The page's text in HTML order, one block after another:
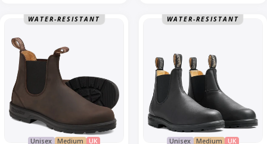
Classic
#2340
Chelsea
WATER-RESISTANT
Unisex Medium UK
ClassicWATER-RESISTANT
Unisex Medium UK